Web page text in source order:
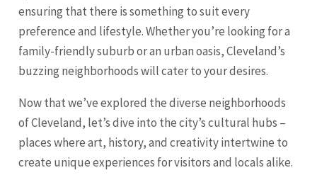
ensuring that there is something to suit every
preference and lifestyle. Whether you’re looking for a
family-friendly suburb or an urban oasis, Cleveland’s
buzzing neighborhoods will cater to your desires.
Now that we’ve explored the diverse neighborhoods
of Cleveland, let’s dive into the city’s cultural hubs –
places where art, history, and creativity intertwine to
create unique experiences for visitors and locals alike.